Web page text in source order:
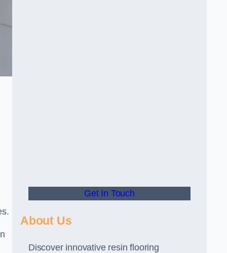
Get In Touch
About Us
Discover innovative resin flooring